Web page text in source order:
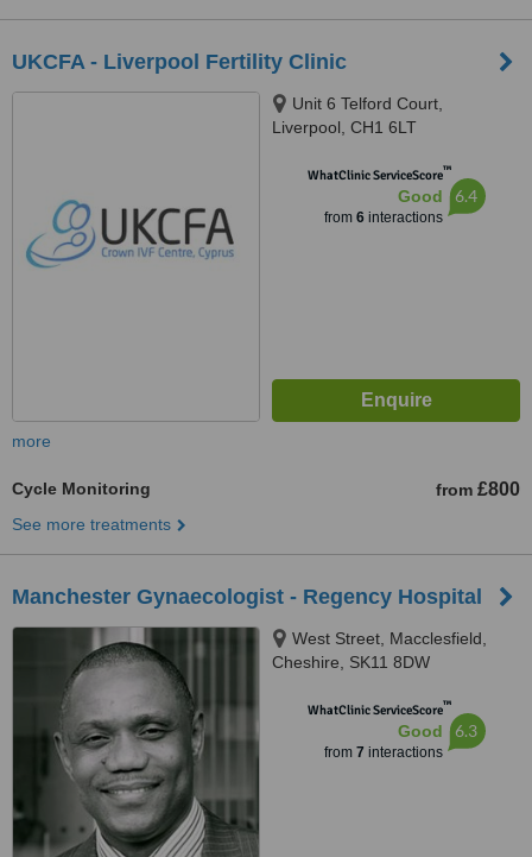
UKCFA - Liverpool Fertility Clinic
Unit 6 Telford Court,
Liverpool, CH1 6LT
WhatClinic ServiceScore™
Good
from 6interactions
6.4
more
Cycle Monitoring from £800
See more treatments
Manchester Gynaecologist - Regency Hospital
West Street, Macclesfield,
Cheshire, SK11 8DW
WhatClinic ServiceScore™
Good
from 7 interactions
6.3